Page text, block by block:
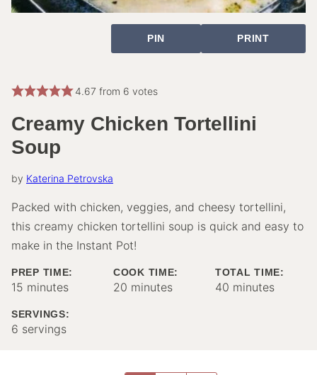
PIN PRINT
4.67 from 6 votes
Creamy Chicken Tortellini
Soup
by Katerina Petrovska
Packed with chicken, veggies, and cheesy tortellini,
this creamy chicken tortellini soup is quick and easy to
make in the Instant Pot!
PREP TIME:
15 minutes
minutes
COOK TIME:
20 minutes
minutes
TOTAL TIME:
40 minutes
minutes
SERVINGS:
6 servings